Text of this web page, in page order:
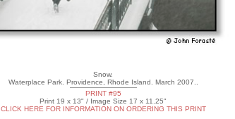
Snow.
Waterplace Park. Providence, Rhode Island. March 2007..
PRINT #95
Print 19 x 13" / Image Size 17 x 11.25"
CLICK HERE FOR INFORMATION ON ORDERING THIS PRINT